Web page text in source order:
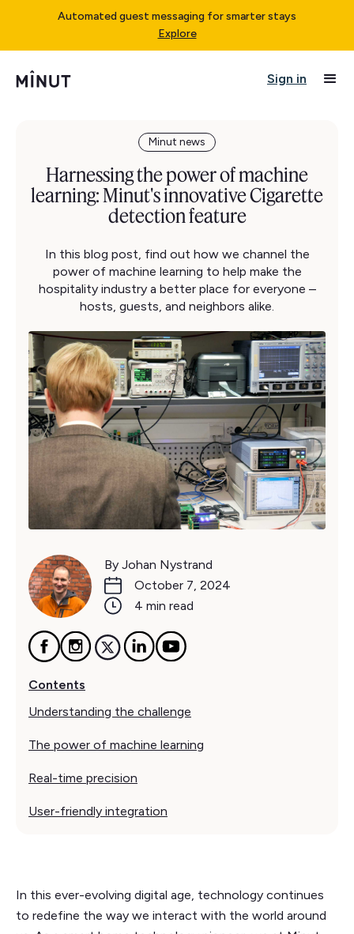
Automated guest messaging for smarter stays
Explore
Sign in
Minut news
Harnessing the power of machine
learning: Minut's innovative Cigarette
detection feature
In this blog post, find out how we channel the
power of machine learning to help make the
hospitality industry a better place for everyone –
hosts, guests, and neighbors alike.
By Johan Nystrand
October 7, 2024
4 min read
Contents
Understanding the challenge
The power of machine learning
Real-time precision
User-friendly integration
In this ever-evolving digital age, technology continues
to redefine the way we interact with the world around